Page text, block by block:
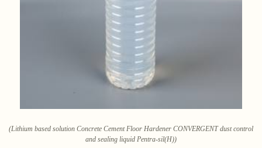
(Lithium based solution Concrete Cement Floor Hardener CONVERGENT dust control
and sealing liquid Pentra-sil(H))